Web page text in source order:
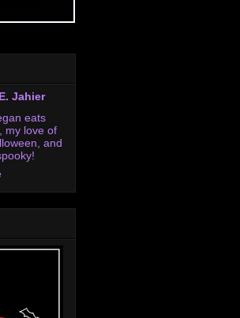
Jahier
eats
my love of
and